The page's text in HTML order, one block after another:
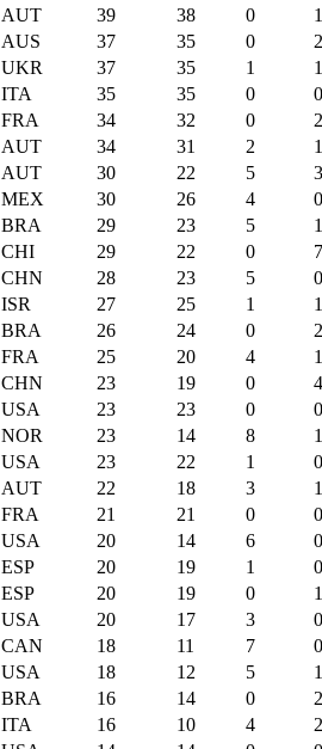
AUT 39 38 0
1
AUS 37 35 0
2
UKR 37 35 1
1
ITA 35 35 0
0
FRA 34 32 0
2
AUT 34 31 2
1
AUT 30 22 5
3
MEX 30 26 4
0
BRA 29 23 5
1
CHI 29 22 0
7
CHN 28 23 5
0
ISR 27 25 1
1
BRA 26 24 0
2
FRA 25 20 4
1
CHN 23 19 0
4
USA 23 23 0
0
NOR 23 14 8
1
USA 23 22 1
0
AUT 22 18 3
1
FRA 21 21 0
0
USA 20 14 6
0
ESP 20 19 1
0
ESP 20 19 0
1
USA 20 17 3
0
CAN 18 11 7
0
USA 18 12 5
1
BRA 16 14 0
2
ITA 16 10 4
2